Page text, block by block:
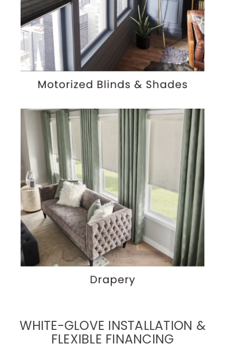
WHITE-GLOVE INSTALLATION &
FLEXIBLE FINANCING